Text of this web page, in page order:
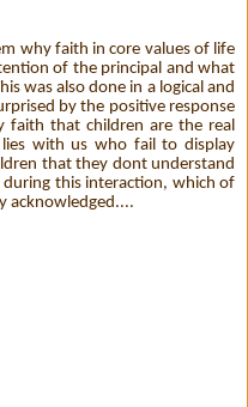
why faith in core values of life
of the principal and what
was also done in a logical and
by the positive response
faith that children are the real
with us who fail to display
that they dont understand
during this interaction, which of
acknowledged....